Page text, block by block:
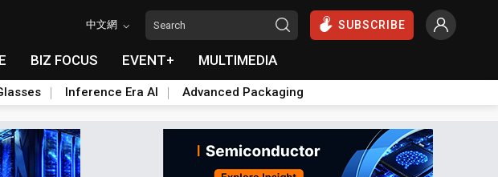
中文網 SUBSCRIBE
BIZ FOCUS EVENT+ MULTIMEDIA
Inference Era AI Advanced Packaging